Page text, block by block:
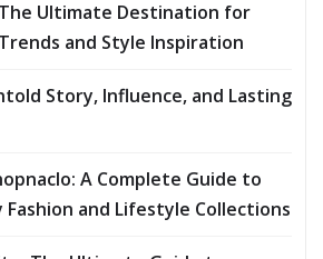
The Ultimate Destination for
and Style Inspiration
Story, Influence, and Lasting
A Complete Guide to
and Lifestyle Collections